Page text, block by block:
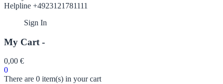
Helpline +4923121781111
Sign In
My Cart -
0,00 €
0
There are 0 item(s) in your cart